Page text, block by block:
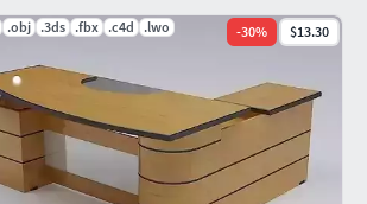
.obj .3ds .fbx .c4d .lwo -30% $13.30